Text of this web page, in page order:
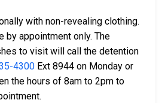
with non-revealing clothing.
by appointment only. The
to visit will call the detention
4300 Ext 8944 on Monday or
the hours of 8am to 2pm to